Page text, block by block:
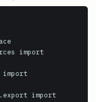
import
import
import